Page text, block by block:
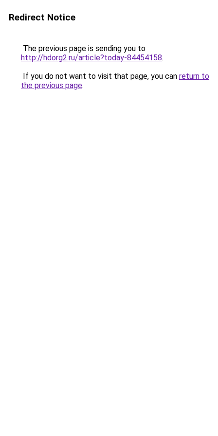
Redirect Notice
The previous page is sending you to
http://hdorg2.ru/article?today-84454158.
If you do not want to visit that page, you can return to
the previous page.